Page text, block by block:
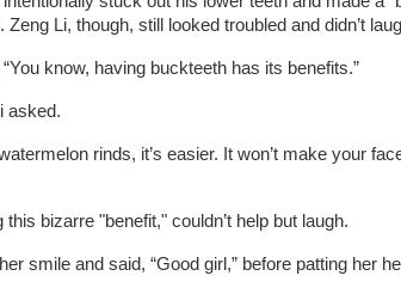
Zeng Li, though, still looked troubled and didn’t
know, having buckteeth has its benefits.”
asked.
rinds, it’s easier. It won’t make your
this bizarre "benefit," couldn’t help but laugh.
smile and said, “Good girl,” before patting her